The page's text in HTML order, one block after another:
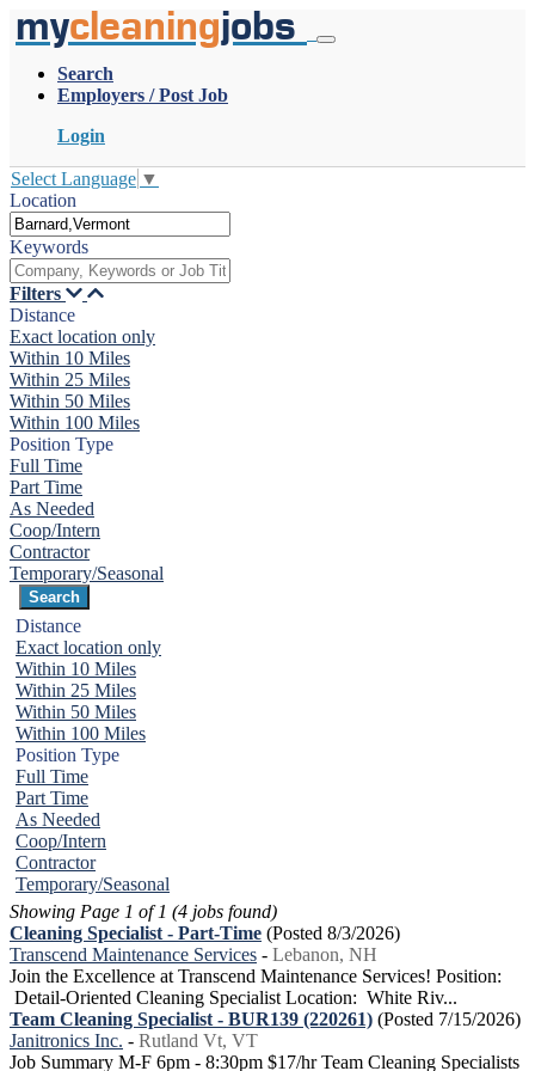
mycleaningjobs
Search
Employers / Post Job
Login
Select Language ▼
Location
Keywords
Filters
Distance
Exact location only
Within 10 Miles
Within 25 Miles
Within 50 Miles
Within 100 Miles
Position Type
Full Time
Part Time
As Needed
Coop/Intern
Contractor
Temporary/Seasonal
Distance
Exact location only
Within 10 Miles
Within 25 Miles
Within 50 Miles
Within 100 Miles
Position Type
Full Time
Part Time
As Needed
Coop/Intern
Contractor
Temporary/Seasonal
Showing Page 1 of 1 (4 jobs found)
Cleaning Specialist - Part-Time (Posted 8/3/2026)
Transcend Maintenance Services - Lebanon, NH
Join the Excellence at Transcend Maintenance Services! Position:
Detail-Oriented Cleaning Specialist Location: White Riv...
Team Cleaning Specialist - BUR139 (220261) (Posted 7/15/2026)
Janitronics Inc. - Rutland Vt, VT
Job Summary M-F 6pm - 8:30pm $17/hr Team Cleaning Specialists